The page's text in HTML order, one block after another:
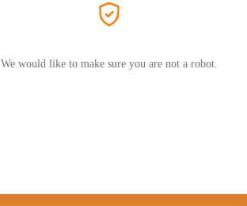
We would like to make sure you are not a robot.